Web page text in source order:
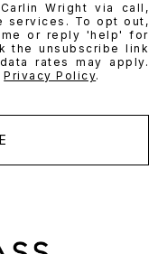
Wright via call,
services. To opt out,
or reply 'help' for
the unsubscribe link
rates may apply.
Privacy Policy.